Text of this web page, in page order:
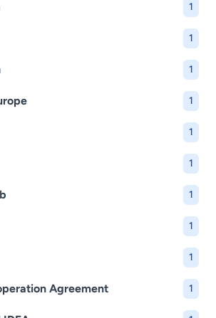
1
1
1
1
1
1
1
1
1
Agreement 1